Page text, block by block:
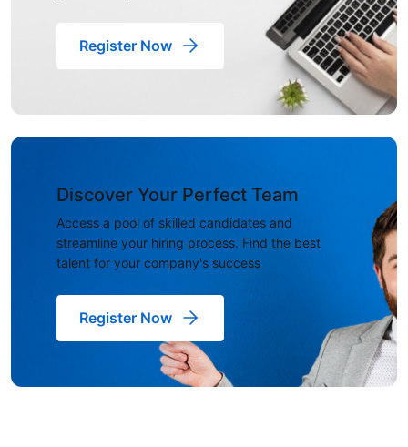
Register Now
Discover Your Perfect Team
Access a pool of skilled candidates and
streamline your hiring process. Find the best
talent for your company's success
Register Now